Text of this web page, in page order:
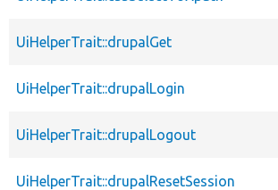
UiHelperTrait::drupalGet
UiHelperTrait::drupalLogin
UiHelperTrait::drupalLogout
UiHelperTrait::drupalResetSession